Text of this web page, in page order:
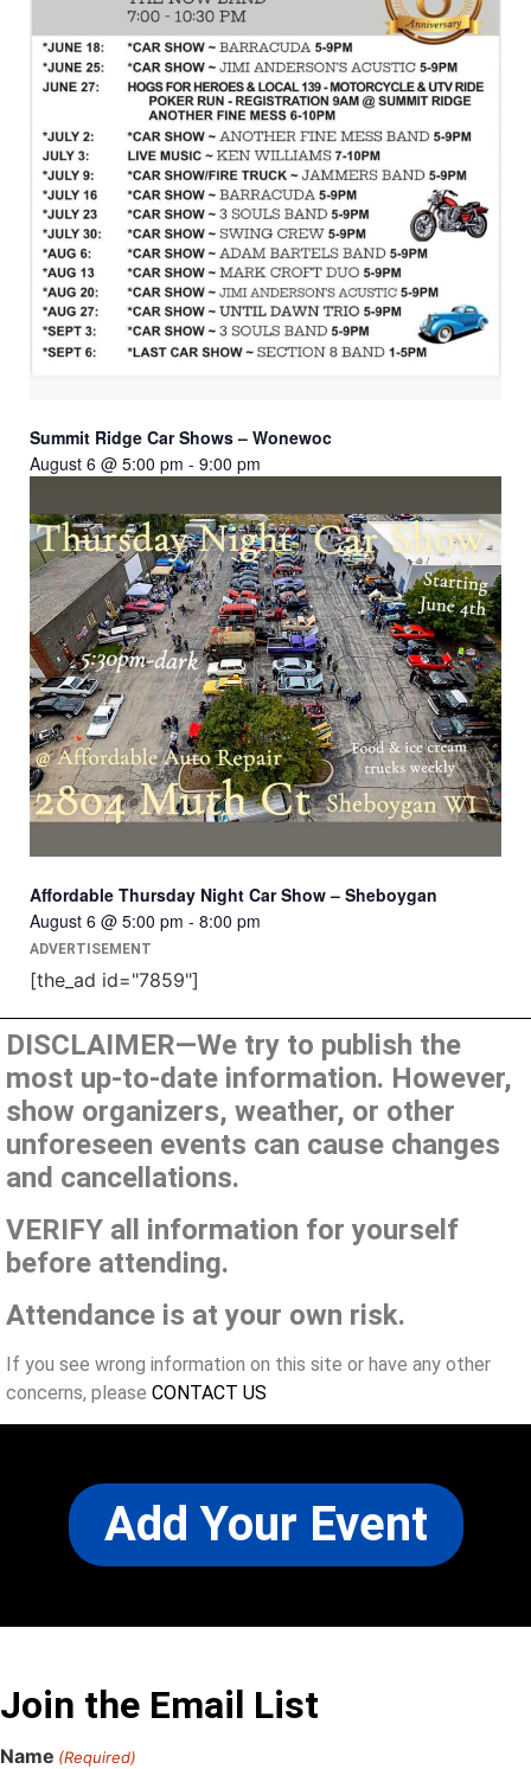
Summit Ridge Car Shows – Wonewoc
August 6 @ 5:00 pm - 9:00 pm
Affordable Thursday Night Car Show – Sheboygan
August 6 @ 5:00 pm - 8:00 pm
ADVERTISEMENT
[the_ad id="7859"]
DISCLAIMER—We try to publish the
most up-to-date information. However,
show organizers, weather, or other
unforeseen events can cause changes
and cancellations.
VERIFY all information for yourself
before attending.
Attendance is at your own risk.
If you see wrong information on this site or have any other
concerns, please CONTACT US
Add Your Event
Join the Email List
Name (Required)